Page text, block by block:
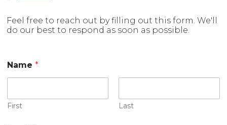
Feel free to reach out by filling out this form. We'll
do our best to respond as soon as possible.
Name*
First Last